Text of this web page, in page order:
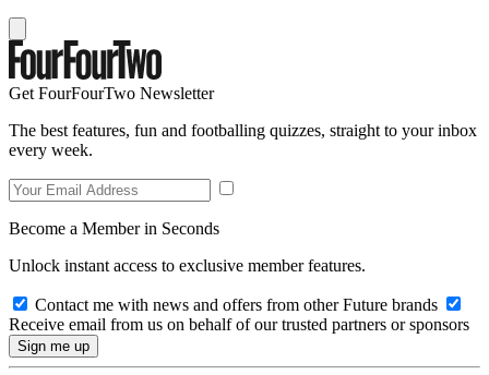
Get FourFourTwo Newsletter
The best features, fun and footballing quizzes, straight to your inbox
every week.
Become a Member in Seconds
Unlock instant access to exclusive member features.
Contact me with news and offers from other Future brands
Receive email from us on behalf of our trusted partners or sponsors